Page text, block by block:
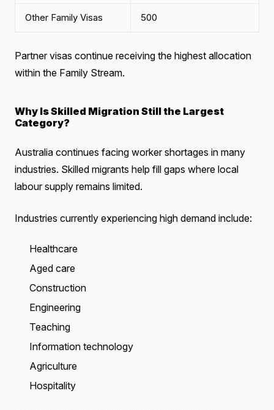
Other Family Visas 500
Partner visas continue receiving the highest allocation
within the Family Stream.
Why Is Skilled Migration Still the Largest
Category?
Australia continues facing worker shortages in many
industries. Skilled migrants help fill gaps where local
labour supply remains limited.
Industries currently experiencing high demand include:
Healthcare
Aged care
Construction
Engineering
Teaching
Information technology
Agriculture
Hospitality